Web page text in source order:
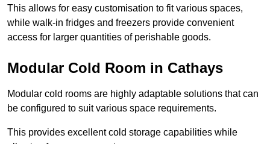
This allows for easy customisation to fit various spaces,
while walk-in fridges and freezers provide convenient
access for larger quantities of perishable goods.
Modular Cold Room in Cathays
Modular cold rooms are highly adaptable solutions that can
be configured to suit various space requirements.
This provides excellent cold storage capabilities while